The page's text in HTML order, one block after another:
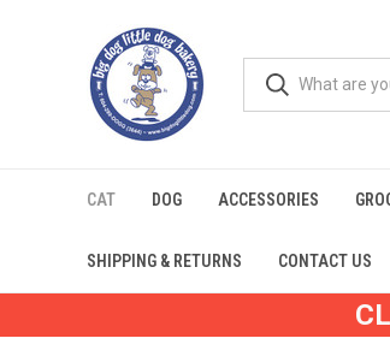
CAT DOG ACCESSORIES
SHIPPING & RETURNS CONTACT US